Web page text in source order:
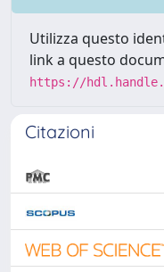
Utilizza questo
link a questo
https://
Citazioni